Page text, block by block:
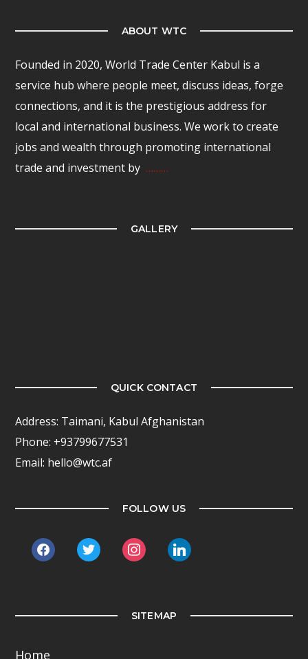
ABOUT WTC
Founded in 2020, World Trade Center Kabul is a
service hub where people meet, discuss ideas, forge
connections, and it is the prestigious address for
local and international business. We work to create
jobs and wealth through promoting international
trade and investment by………
GALLERY
QUICK CONTACT
Address: Taimani, Kabul Afghanistan
Phone: +93799677531
Email: hello@wtc.af
FOLLOW US
facebooktwitter instagramlinkedin
SITEMAP
Home